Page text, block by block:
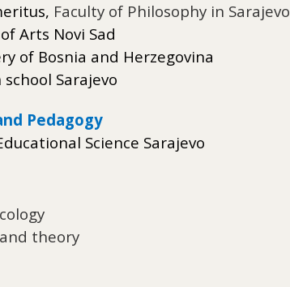
Faculty of Philosophy in Sarajevo
Arts Novi Sad
of Bosnia and Herzegovina
Sarajevo
Pedagogy
Science Sarajevo
theory